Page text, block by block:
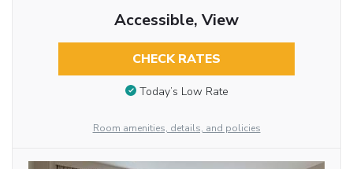
Accessible, View
CHECK RATES
Today’s Low Rate
Room amenities, details, and policies